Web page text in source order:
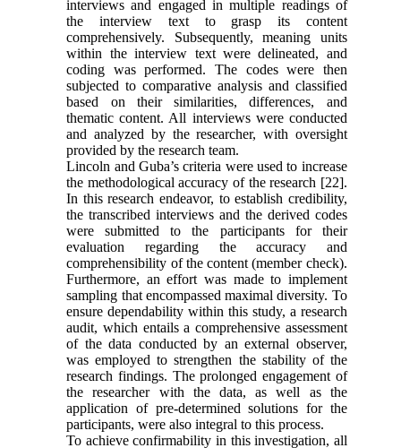
interviews and engaged in multiple readings of
the interview text to grasp its content
comprehensively. Subsequently, meaning units
within the interview text were delineated, and
coding was performed. The codes were then
subjected to comparative analysis and classified
based on their similarities, differences, and
thematic content. All interviews were conducted
and analyzed by the researcher, with oversight
provided by the research team.
Lincoln and Guba’s criteria were used to increase
the methodological accuracy of the research [22].
In this research endeavor, to establish credibility,
the transcribed interviews and the derived codes
were submitted to the participants for their
evaluation regarding the accuracy and
comprehensibility of the content (member check).
Furthermore, an effort was made to implement
sampling that encompassed maximal diversity. To
ensure dependability within this study, a research
audit, which entails a comprehensive assessment
of the data conducted by an external observer,
was employed to strengthen the stability of the
research findings. The prolonged engagement of
the researcher with the data, as well as the
application of pre-determined solutions for the
participants, were also integral to this process.
To achieve confirmability in this investigation, all